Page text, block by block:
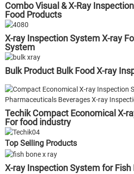
Combo Visual & X-Ray
Food Products
X-ray Inspection System X-ray
System
Bulk Product Bulk Food X-ray
Techik Compact Economical X-
For food industry
Top Selling Products
X-ray Inspection System for Fish